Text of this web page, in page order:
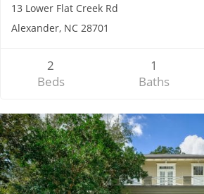
13 Lower Flat Creek Rd
Alexander, NC 28701
2
Beds
1
Baths